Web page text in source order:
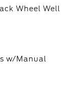
Wheel Well
w/Manual